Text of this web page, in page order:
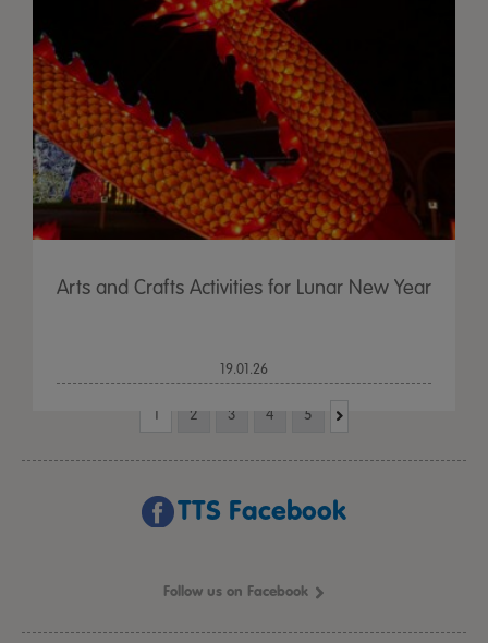
Arts and Crafts Activities for Lunar New Year
19.01.26
1 2 3 4 5
TTS Facebook
Follow us on Facebook